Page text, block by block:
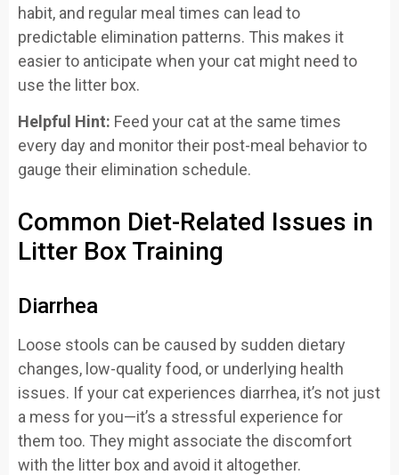
habit, and regular meal times can lead to
predictable elimination patterns. This makes it
easier to anticipate when your cat might need to
use the litter box.
Helpful Hint: Feed your cat at the same times
every day and monitor their post-meal behavior to
gauge their elimination schedule.
Common Diet-Related Issues in
Litter Box Training
Diarrhea
Loose stools can be caused by sudden dietary
changes, low-quality food, or underlying health
issues. If your cat experiences diarrhea, it’s not just
a mess for you—it’s a stressful experience for
them too. They might associate the discomfort
with the litter box and avoid it altogether.